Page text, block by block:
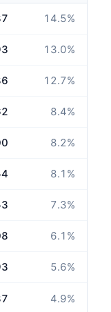
14.5%
13.0%
12.7%
8.4%
8.2%
8.1 %
7.3%
6.1 %
5.6%
4.9%